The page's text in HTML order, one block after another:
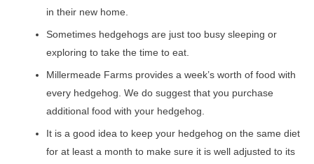
in their new home.
Sometimes hedgehogs are just too busy sleeping or
exploring to take the time to eat.
Millermeade Farms provides a week’s worth of food with
every hedgehog. We do suggest that you purchase
additional food with your hedgehog.
It is a good idea to keep your hedgehog on the same diet
for at least a month to make sure it is well adjusted to its